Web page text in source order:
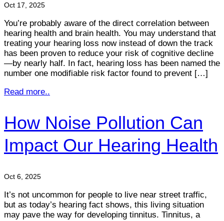
Oct 17, 2025
You’re probably aware of the direct correlation between
hearing health and brain health. You may understand that
treating your hearing loss now instead of down the track
has been proven to reduce your risk of cognitive decline
—by nearly half. In fact, hearing loss has been named the
number one modifiable risk factor found to prevent […]
Read more..
How Noise Pollution Can
Impact Our Hearing Health
Oct 6, 2025
It’s not uncommon for people to live near street traffic,
but as today’s hearing fact shows, this living situation
may pave the way for developing tinnitus. Tinnitus, a